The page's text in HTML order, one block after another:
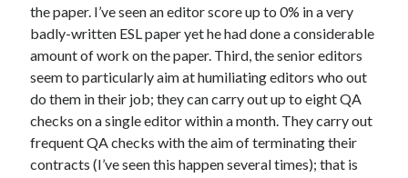
the paper. I’ve seen an editor score up to 0% in a very
badly-written ESL paper yet he had done a considerable
amount of work on the paper. Third, the senior editors
seem to particularly aim at humiliating editors who out
do them in their job; they can carry out up to eight QA
checks on a single editor within a month. They carry out
frequent QA checks with the aim of terminating their
contracts (I’ve seen this happen several times); that is